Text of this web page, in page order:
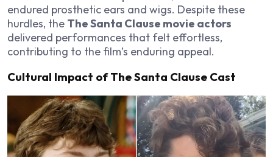
endured prosthetic ears and wigs. Despite these
hurdles, the The Santa Clause movie actors
delivered performances that felt effortless,
contributing to the film’s enduring appeal.
Cultural Impact of The Santa Clause Cast